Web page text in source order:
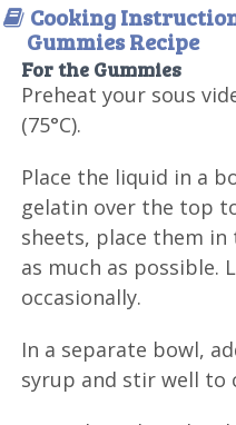
Cooking
Gummies Recipe
For the Gummies
Preheat your sous
(75°C).
Place the liquid in a
gelatin over the top
sheets, place them
as much as possible.
occasionally.
In a separate bowl,
syrup and stir well to